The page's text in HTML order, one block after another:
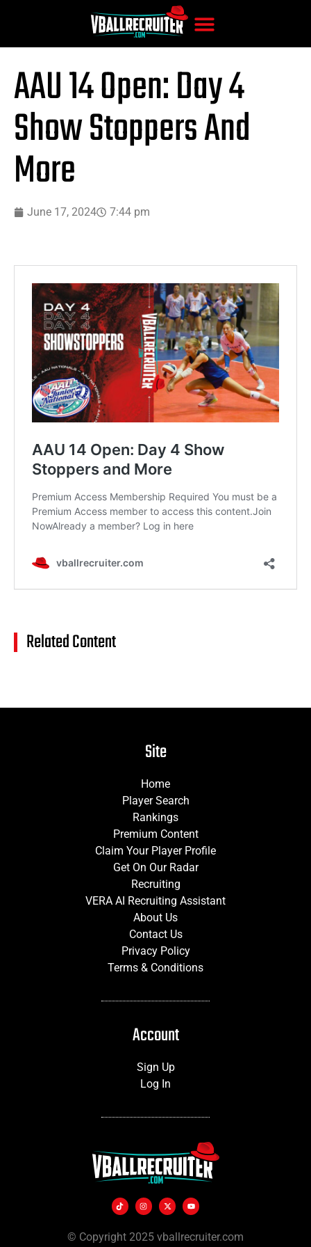
AAU 14 Open: Day 4
Show Stoppers And
More
June 17, 2024 7:44 pm
Related Content
Site
Home
Player Search
Rankings
Premium Content
Claim Your Player Profile
Get On Our Radar
Recruiting
VERA AI Recruiting Assistant
About Us
Contact Us
Privacy Policy
Terms & Conditions
Account
Sign Up
Log In
© Copyright 2025 vballrecruiter.com